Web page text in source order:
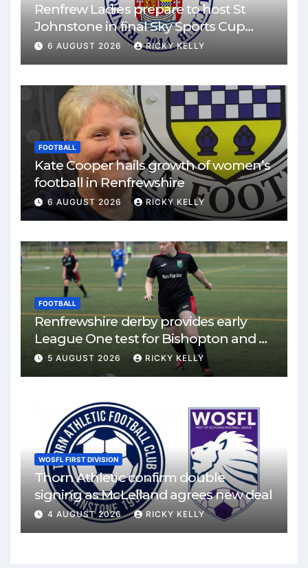
Renfrew Ladies prepare to host St
Johnstone in final Sky Sports Cup
match
6 AUGUST 2026 RICKY KELLY
FOOTBALL
Kate Cooper hails growth of women’s
football in Renfrewshire
6 AUGUST 2026 RICKY KELLY
FOOTBALL
Renfrewshire derby provides early
League One test for Bishopton and St
Mirren
5 AUGUST 2026 RICKY KELLY
WOSFL FIRST DIVISION
Thorn Athletic confirm double
signing as McLelland agrees new deal
4 AUGUST 2026 RICKY KELLY